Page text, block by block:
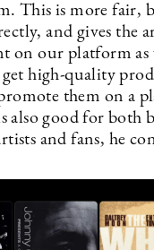
This is more fair,
and gives the
on our platform
high-quality
them on a
also good for both
and fans, he